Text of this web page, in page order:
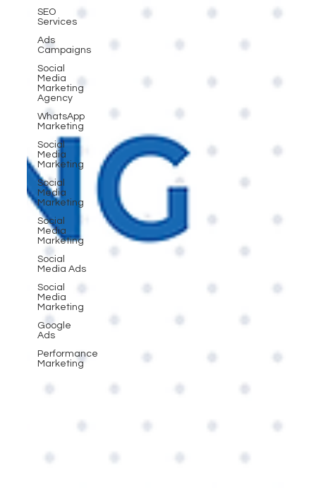
SEO
Services
Ads
Campaigns
Social
Media
Marketing
Agency
WhatsApp
Marketing
Social
Media
Marketing
Social
Media
Marketing
Social
Media
Marketing
Social
Media Ads
Social
Media
Marketing
Google
Ads
Performance
Marketing